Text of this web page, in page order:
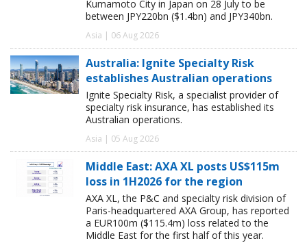
Kumamoto City in Japan on 28 July to be
between JPY220bn ($1.4bn) and JPY340bn.
Asia | 06 Aug 2026
Australia: Ignite Specialty Risk
establishes Australian operations
Ignite Specialty Risk, a specialist provider of
specialty risk insurance, has established its
Australian operations.
Asia | 05 Aug 2026
Middle East: AXA XL posts US$115m
loss in 1H2026 for the region
AXA XL, the P&C and specialty risk division of
Paris-headquartered AXA Group, has reported
a EUR100m ($115.4m) loss related to the
Middle East for the first half of this year.